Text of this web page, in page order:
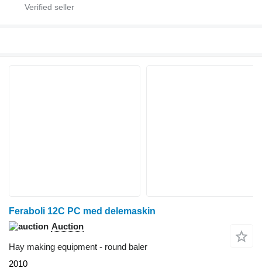
Feraboli 12C PC med delemaskin
Auction
Hay making equipment - round baler
2010